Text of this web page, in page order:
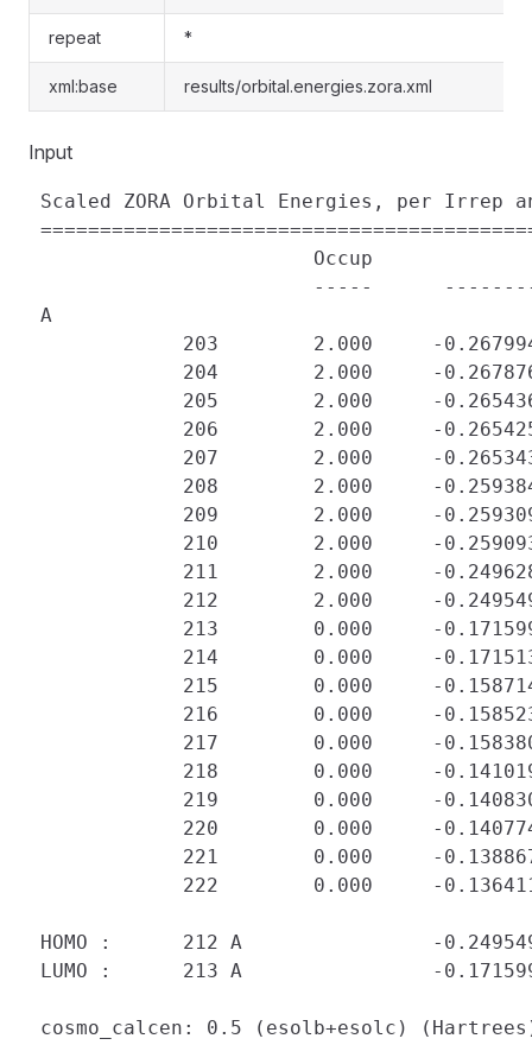
repeat *
xml:base results/orbital.energies.zora.xml
Input
Scaled ZORA Orbital Energies, per Irrep
Occup
-----
A
203        2.000     -
204        2.000     -
205        2.000     -
206        2.000     -
207        2.000     -
208        2.000     -
209        2.000     -
210        2.000     -
211        2.000     -
212        2.000     -
213        0.000     -
214        0.000     -
215        0.000     -
216        0.000     -
217        0.000     -
218        0.000     -
219        0.000     -
220        0.000     -
221        0.000     -
222        0.000     -
HOMO :      212 A                -
LUMO :      213 A                -
cosmo_calcen: 0.5 (esolb+esolc)